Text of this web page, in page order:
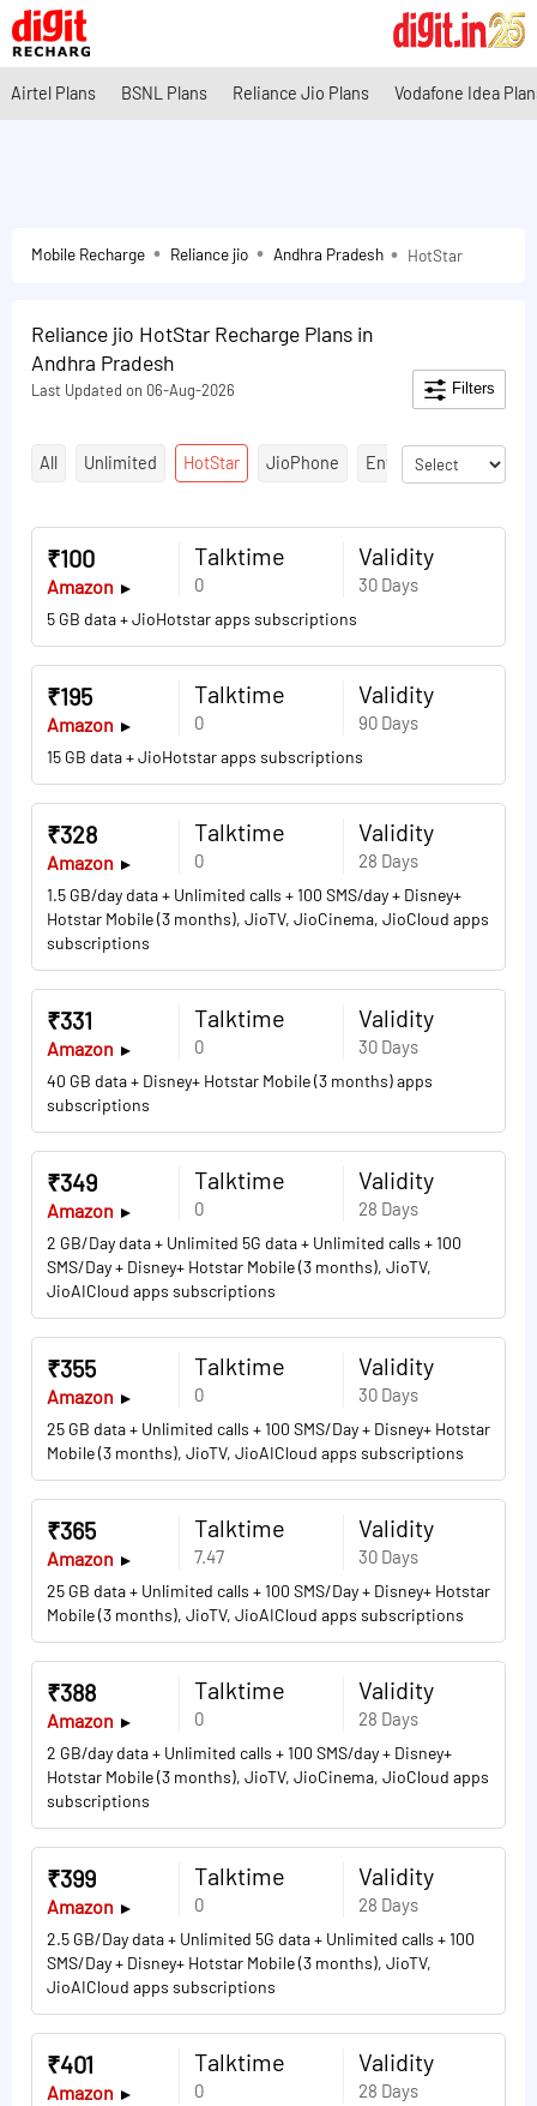
Airtel Plans BSNL Plans Reliance Jio Plans Vodafone Idea
Mobile Recharge Reliance jio Andhra Pradesh HotStar
Reliance jio HotStar Recharge Plans in
Andhra Pradesh
Last Updated on 06-Aug-2026 Filters
All Unlimited HotStar JioPhone Entertainment Plans
Talktime
0
Validity
30 Days
5 GB data + JioHotstar apps subscriptions
₹100
Amazon
Talktime
0
Validity
90 Days
15 GB data + JioHotstar apps subscriptions
₹195
Amazon
Talktime
0
Validity
28 Days
1.5 GB/day data + Unlimited calls + 100 SMS/day + Disney+
Hotstar Mobile (3 months), JioTV, JioCinema, JioCloud apps
subscriptions
₹328
Amazon
Talktime
0
Validity
30 Days
40 GB data + Disney+ Hotstar Mobile (3 months) apps
subscriptions
₹331
Amazon
Talktime
0
Validity
28 Days
2 GB/Day data + Unlimited 5G data + Unlimited calls + 100
SMS/Day + Disney+ Hotstar Mobile (3 months), JioTV,
JioAICloud apps subscriptions
₹349
Amazon
Talktime
0
Validity
30 Days
25 GB data + Unlimited calls + 100 SMS/Day + Disney+ Hotstar
Mobile (3 months), JioTV, JioAICloud apps subscriptions
₹355
Amazon
Talktime
7.47
Validity
30 Days
25 GB data + Unlimited calls + 100 SMS/Day + Disney+ Hotstar
Mobile (3 months), JioTV, JioAICloud apps subscriptions
₹365
Amazon
Talktime
0
Validity
28 Days
2 GB/day data + Unlimited calls + 100 SMS/day + Disney+
Hotstar Mobile (3 months), JioTV, JioCinema, JioCloud apps
subscriptions
₹388
Amazon
Talktime
0
Validity
28 Days
2.5 GB/Day data + Unlimited 5G data + Unlimited calls + 100
SMS/Day + Disney+ Hotstar Mobile (3 months), JioTV,
JioAICloud apps subscriptions
₹399
Amazon
Talktime
0
Validity
28 Days
₹401
Amazon